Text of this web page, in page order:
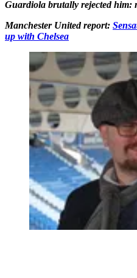
Guardiola brutally rejected him:
Manchester United report:
up with Chelsea